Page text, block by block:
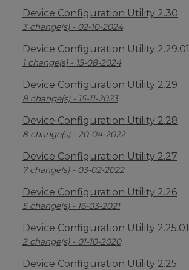
Device Configuration Utility 2.30
3 change(s) - 02-10-2024
Device Configuration Utility 2.29.01
1 change(s) - 15-08-2024
Device Configuration Utility 2.29
8 change(s) - 15-11-2023
Device Configuration Utility 2.28
8 change(s) - 20-04-2022
Device Configuration Utility 2.27
7 change(s) - 03-02-2022
Device Configuration Utility 2.26
5 change(s) - 16-03-2021
Device Configuration Utility 2.25.01
2 change(s) - 01-10-2020
Device Configuration Utility 2.25